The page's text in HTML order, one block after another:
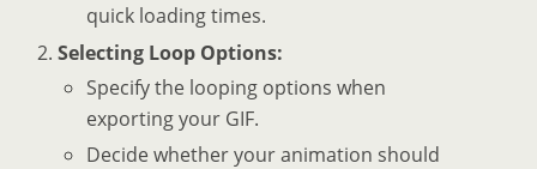
quick loading times.
Selecting Loop Options:
Specify the looping options when
exporting your GIF.
Decide whether your animation should